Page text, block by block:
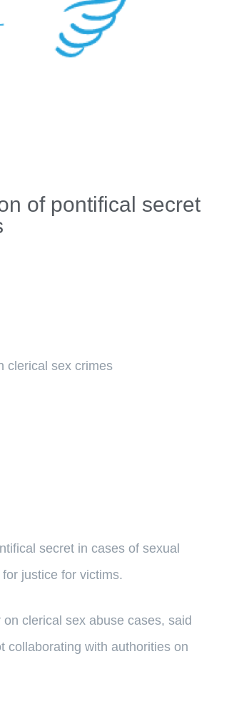
of pontifical secret
clerical sex crimes
secret in cases of sexual
justice for victims.
clerical sex abuse cases, said
collaborating with authorities on